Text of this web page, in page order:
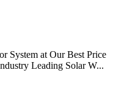
System at Our Best Price
Leading Solar W...